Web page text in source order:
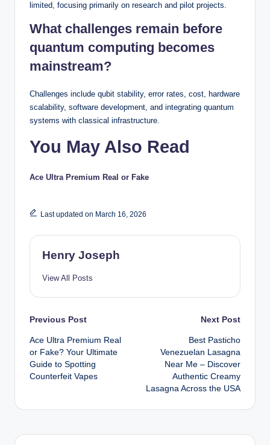
limited, focusing primarily on research and pilot projects.
What challenges remain before
quantum computing becomes
mainstream?
Challenges include qubit stability, error rates, cost, hardware
scalability, software development, and integrating quantum
systems with classical infrastructure.
You May Also Read
Ace Ultra Premium Real or Fake
Last updated on March 16, 2026
Henry Joseph
View All Posts
Post
navigation
Previous Post
Ace Ultra Premium Real
or Fake? Your Ultimate
Guide to Spotting
Counterfeit Vapes
Next Post
Best Pasticho
Venezuelan Lasagna
Near Me – Discover
Authentic Creamy
Lasagna Across the USA